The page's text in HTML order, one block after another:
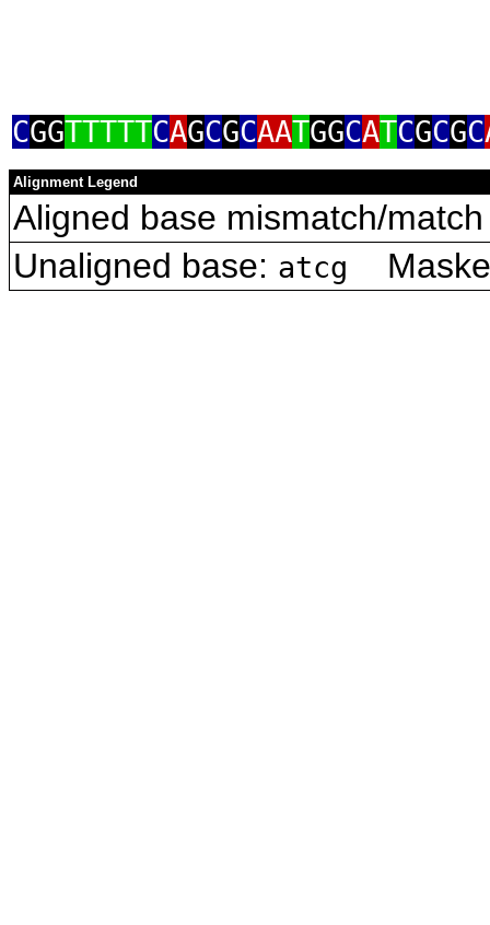
CGGTTTTTCAGCGCAATGGCATCGCGC
Alignment Legend
Aligned base mismatch/
Unaligned base: atcg